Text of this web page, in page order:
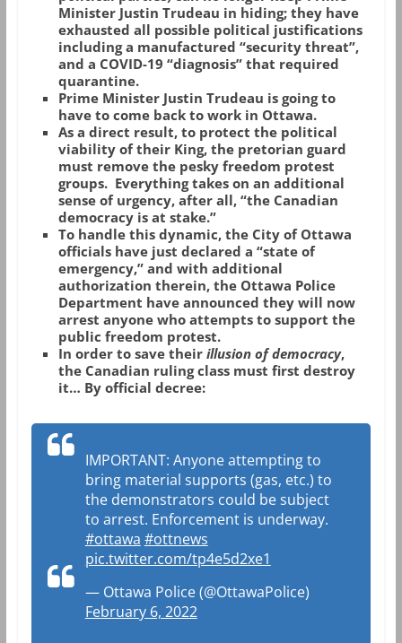
Minister Justin Trudeau in hiding; they have
exhausted all possible political justifications
including a manufactured “security threat”,
and a COVID-19 “diagnosis” that required
quarantine.
Prime Minister Justin Trudeau is going to
have to come back to work in Ottawa.
As a direct result, to protect the political
viability of their King, the pretorian guard
must remove the pesky freedom protest
groups. Everything takes on an additional
sense of urgency, after all, “the Canadian
democracy is at stake.”
To handle this dynamic, the City of Ottawa
officials have just declared a “state of
emergency,” and with additional
authorization therein, the Ottawa Police
Department have announced they will now
arrest anyone who attempts to support the
public freedom protest.
In order to save their illusion of democracy,
the Canadian ruling class must first destroy
it… By official decree:
IMPORTANT: Anyone attempting to
bring material supports (gas, etc.) to
the demonstrators could be subject
to arrest. Enforcement is underway.
#ottawa #ottnews
pic.twitter.com/tp4e5d2xe1
— Ottawa Police (@OttawaPolice)
February 6, 2022